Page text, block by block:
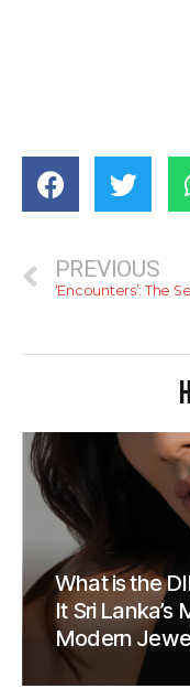
PREVIOUS
What is the
It Sri Lanka’s
Modern